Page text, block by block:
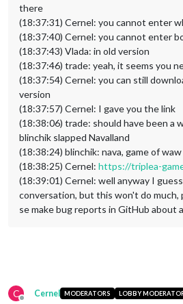
there
(18:37:31) Cernel: you cannot enter
(18:37:40) Cernel: you cannot enter
(18:37:43) Vlada: in old version
(18:37:46) trade: yeah, it seems you
(18:37:54) Cernel: you can still
version
(18:37:57) Cernel: I gave you the link
(18:38:06) trade: should have been a
blinchik slapped Navalland
(18:38:24) blinchik: nava, game of waw
(18:38:25) Cernel: https://triplea-
(18:39:01) Cernel: well anyway I
conversation, but this won't do much,
se make bug reports in GitHub about
C Cernel MODERATORS LOBBY